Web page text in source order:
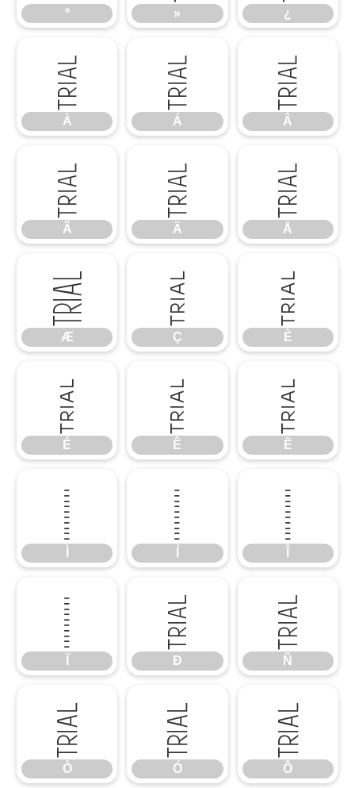
º » ¿
À
À
Á
Á
Â
Â
Ã
Ã
Ä
Ä
Å
Å
Æ
Æ
Ç
Ç
È
È
É
É
Ê
Ê
Ë
Ë
Ì Í Î
Ï Ð
Ð
Ñ
Ñ
Ò
Ò
Ó
Ó
Ô
Ô